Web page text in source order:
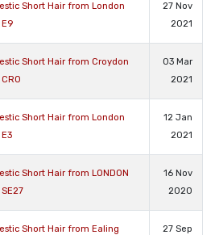
Short Hair from London
27 Nov
2021
Short Hair from Croydon
03 Mar
2021
Short Hair from London
12 Jan
2021
Short Hair from LONDON
16 Nov
2020
Short Hair from Ealing
27 Sep